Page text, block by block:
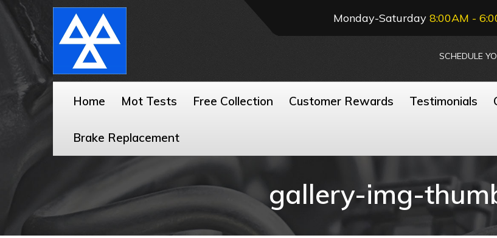
Monday-Saturday 8:00AM -
SCHEDULE
Home Mot Tests Free Collection Customer Rewards Testimonials
Brake Replacement
gallery-img-